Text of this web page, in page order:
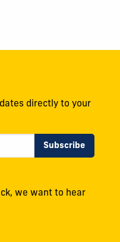
directly to your
we want to hear